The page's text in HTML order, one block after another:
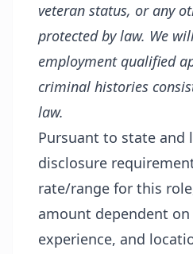
veteran status, or any
protected by law. We
employment qualified
criminal histories
law.
Pursuant to state and
disclosure
rate/range for this
amount dependent
experience, and